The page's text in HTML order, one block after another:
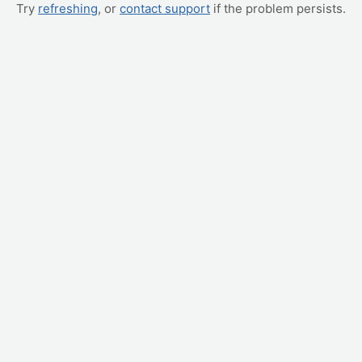
Try refreshing, or contact support if the problem persists.